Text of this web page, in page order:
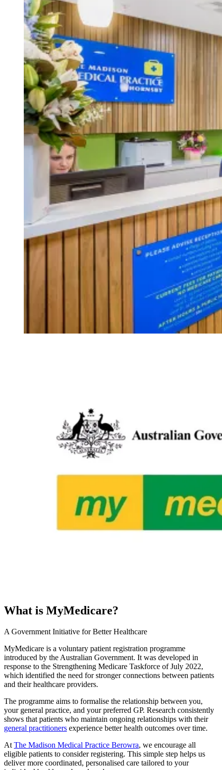
What is MyMedicare?
A Government Initiative for Better Healthcare
MyMedicare is a voluntary patient registration programme
introduced by the Australian Government. It was developed in
response to the Strengthening Medicare Taskforce of July 2022,
which identified the need for stronger connections between patients
and their healthcare providers.
The programme aims to formalise the relationship between you,
your general practice, and your preferred GP. Research consistently
shows that patients who maintain ongoing relationships with their
general practitioners experience better health outcomes over time.
At The Madison Medical Practice Berowra, we encourage all
eligible patients to consider registering. This simple step helps us
deliver more coordinated, personalised care tailored to your